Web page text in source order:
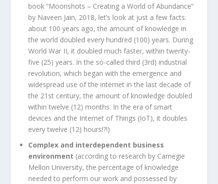
book “Moonshots – Creating a World of Abundance”
by Naveen Jain, 2018, let’s look at just a few facts:
about 100 years ago, the amount of knowledge in
the world doubled every hundred (100) years. During
World War II, it doubled much faster, within twenty-
five (25) years. In the so-called third (3rd) industrial
revolution, which began with the emergence and
widespread use of the internet in the last decade of
the 21st century, the amount of knowledge doubled
within twelve (12) months. In the era of smart
devices and the Internet of Things (IoT), it doubles
every twelve (12) hours!?!)
Complex and interdependent business
environment (according to research by Carnegie
Mellon University, the percentage of knowledge
needed to perform our work and possessed by